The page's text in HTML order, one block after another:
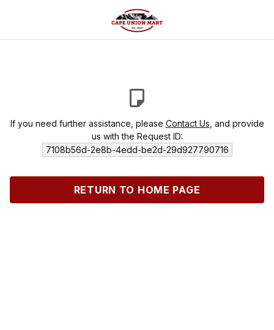
If you need further assistance, please Contact Us , and provide
us with the Request ID:
7108b56d-2e8b-4edd-be2d-29d927790716
RETURN TO HOME PAGE